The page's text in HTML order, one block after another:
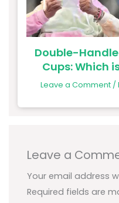
Double-
Cups: Which
Leave a Comment /
Leave a
Your email address
Required fields are